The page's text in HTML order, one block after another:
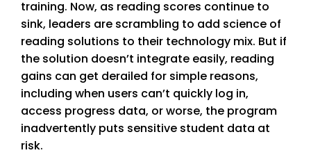
training. Now, as reading scores continue to
sink, leaders are scrambling to add science of
reading solutions to their technology mix. But if
the solution doesn’t integrate easily, reading
gains can get derailed for simple reasons,
including when users can’t quickly log in,
access progress data, or worse, the program
inadvertently puts sensitive student data at
risk.